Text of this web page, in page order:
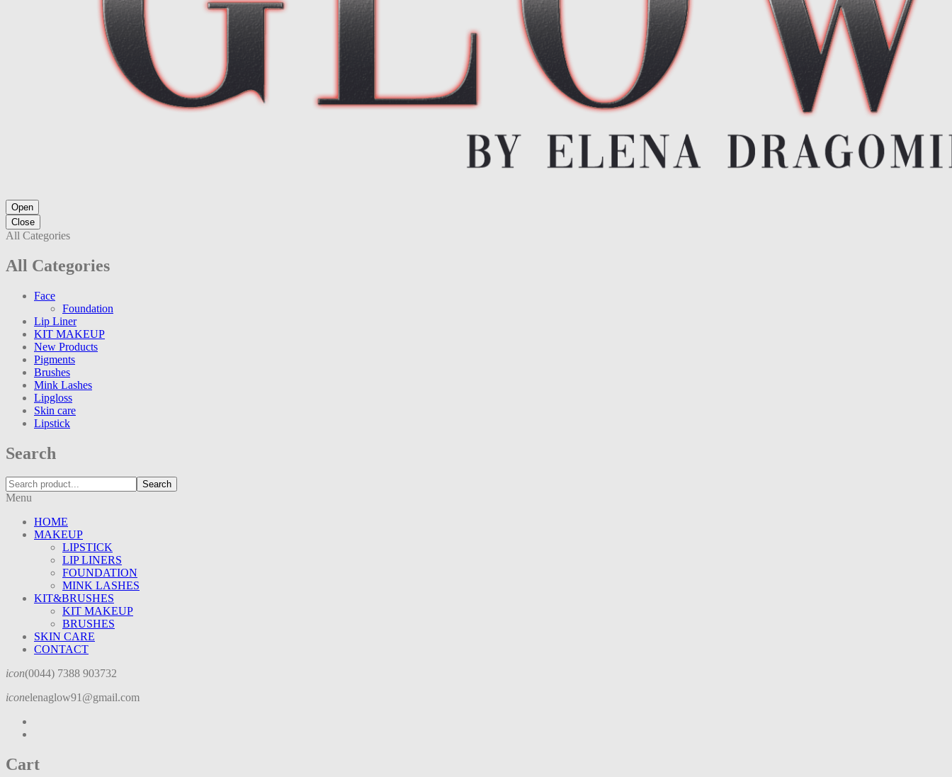
Open
Close
All Categories
All Categories
Face
Foundation
Lip Liner
KIT MAKEUP
New Products
Pigments
Brushes
Mink Lashes
Lipgloss
Skin care
Lipstick
Search
Search
Menu
HOME
MAKEUP
LIPSTICK
LIP LINERS
FOUNDATION
MINK LASHES
KIT&BRUSHES
KIT MAKEUP
BRUSHES
SKIN CARE
CONTACT
icon(0044) 7388 903732
iconelenaglow91@gmail.com
Cart